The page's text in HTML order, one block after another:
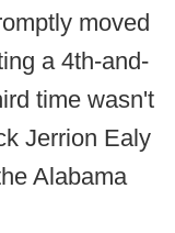
moved
a 4th-and-
time wasn't
Jerrion Ealy
Alabama